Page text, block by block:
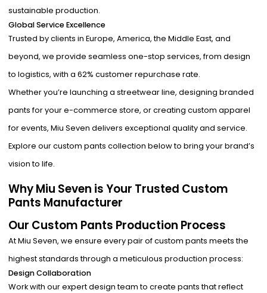
sustainable production.
Global Service Excellence
Trusted by clients in Europe, America, the Middle East, and
beyond, we provide seamless one-stop services, from design
to logistics, with a 62% customer repurchase rate.
Whether you’re launching a streetwear line, designing branded
pants for your e-commerce store, or creating custom apparel
for events, Miu Seven delivers exceptional quality and service.
Explore our custom pants collection below to bring your brand’s
vision to life.
Why Miu Seven is Your Trusted Custom
Pants Manufacturer
Our Custom Pants Production Process
At Miu Seven, we ensure every pair of custom pants meets the
highest standards through a meticulous production process:
Design Collaboration
Work with our expert design team to create pants that reflect